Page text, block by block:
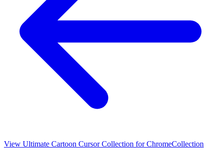
View Ultimate Cartoon Cursor Collection for ChromeCollection